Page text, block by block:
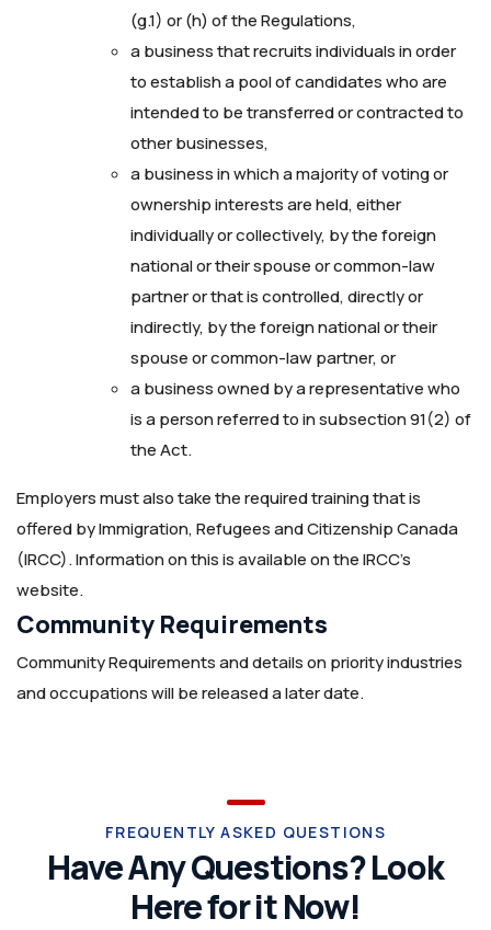
(g.1) or (h) of the Regulations,
a business that recruits individuals in order
to establish a pool of candidates who are
intended to be transferred or contracted to
other businesses,
a business in which a majority of voting or
ownership interests are held, either
individually or collectively, by the foreign
national or their spouse or common-law
partner or that is controlled, directly or
indirectly, by the foreign national or their
spouse or common-law partner, or
a business owned by a representative who
is a person referred to in subsection 91(2) of
the Act.
Employers must also take the required training that is
offered by Immigration, Refugees and Citizenship Canada
(IRCC). Information on this is available on the IRCC’s
website.
Community Requirements
Community Requirements and details on priority industries
and occupations will be released a later date.
FREQUENTLY ASKED QUESTIONS
Have Any Questions? Look
Here for it Now!